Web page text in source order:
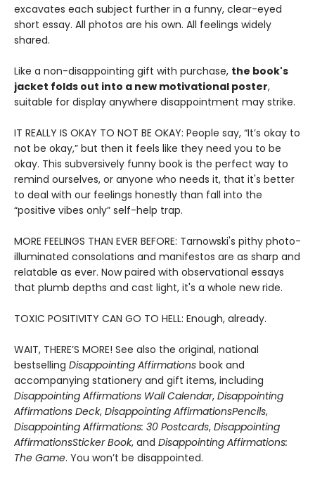
excavates each subject further in a funny, clear-eyed
short essay. All photos are his own. All feelings widely
shared.
Like a non-disappointing gift with purchase, the book's
jacket folds out into a new motivational poster,
suitable for display anywhere disappointment may strike.
IT REALLY IS OKAY TO NOT BE OKAY: People say, “It’s okay to
not be okay,” but then it feels like they need you to be
okay. This subversively funny book is the perfect way to
remind ourselves, or anyone who needs it, that it's better
to deal with our feelings honestly than fall into the
“positive vibes only” self-help trap.
MORE FEELINGS THAN EVER BEFORE: Tarnowski's pithy photo-
illuminated consolations and manifestos are as sharp and
relatable as ever. Now paired with observational essays
that plumb depths and cast light, it's a whole new ride.
TOXIC POSITIVITY CAN GO TO HELL: Enough, already.
WAIT, THERE’S MORE! See also the original, national
bestselling Disappointing Affirmations book and
accompanying stationery and gift items, including
Disappointing Affirmations Wall Calendar, Disappointing
Affirmations Deck, Disappointing AffirmationsPencils,
Disappointing Affirmations: 30 Postcards, Disappointing
AffirmationsSticker Book, and Disappointing Affirmations:
The Game. You won’t be disappointed.